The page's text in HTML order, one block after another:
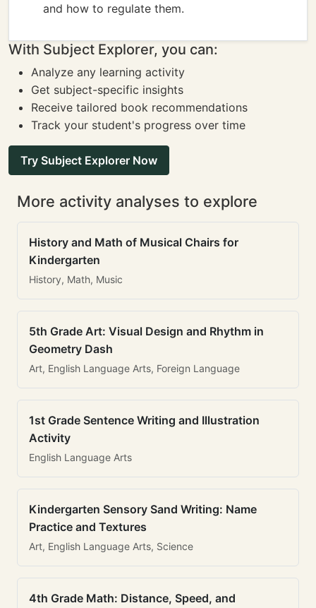
and how to regulate them.
With Subject Explorer, you can:
Analyze any learning activity
Get subject-specific insights
Receive tailored book recommendations
Track your student's progress over time
Try Subject Explorer Now
More activity analyses to explore
History and Math of Musical Chairs for
Kindergarten
History, Math, Music
5th Grade Art: Visual Design and Rhythm in
Geometry Dash
Art, English Language Arts, Foreign Language
1st Grade Sentence Writing and Illustration
Activity
English Language Arts
Kindergarten Sensory Sand Writing: Name
Practice and Textures
Art, English Language Arts, Science
4th Grade Math: Distance, Speed, and